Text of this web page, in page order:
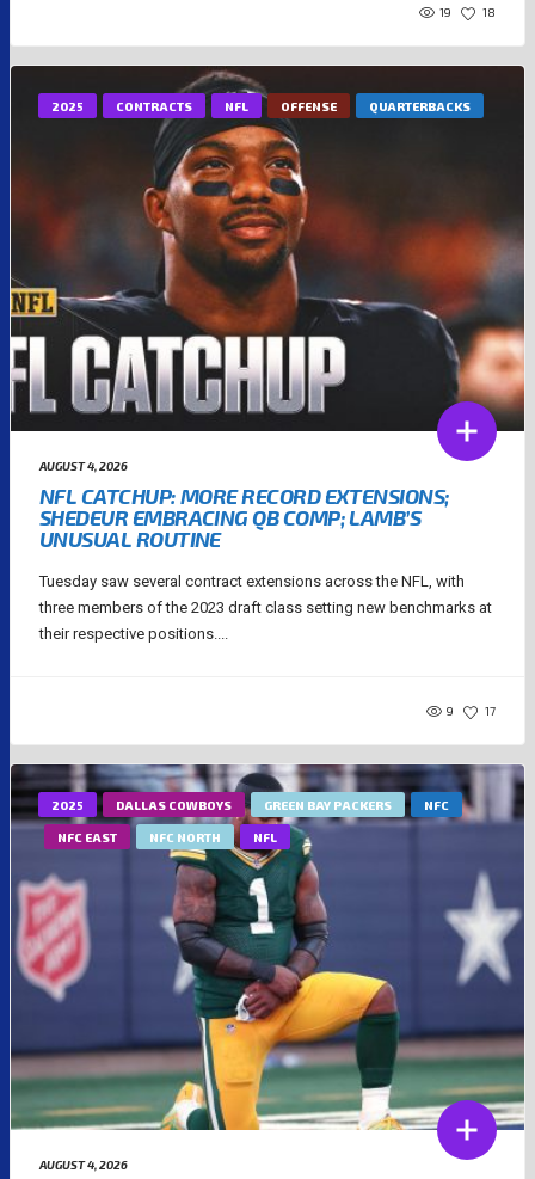
19 18
2025 CONTRACTS NFL OFFENSE QUARTERBACKS
AUGUST 4, 2026
NFL CATCHUP: MORE RECORD EXTENSIONS;
SHEDEUR EMBRACING QB COMP; LAMB’S
UNUSUAL ROUTINE
Tuesday saw several contract extensions across the NFL, with
three members of the 2023 draft class setting new benchmarks at
their respective positions....
9 17
2025 DALLAS COWBOYS GREEN BAY PACKERS NFC
NFC EAST NFC NORTH NFL
AUGUST 4, 2026